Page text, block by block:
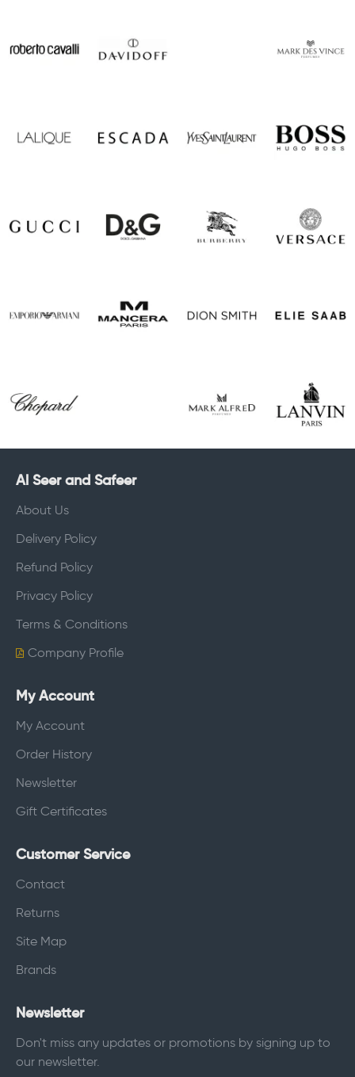
Al Seer and Safeer
About Us
Delivery Policy
Refund Policy
Privacy Policy
Terms & Conditions
Company Profile
My Account
My Account
Order History
Newsletter
Gift Certificates
Customer Service
Contact
Returns
Site Map
Brands
Newsletter
Don't miss any updates or promotions by signing up to
our newsletter.